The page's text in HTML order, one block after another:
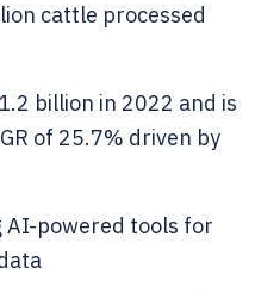
cattle processed
billion in 2022 and is
of 25.7% driven by
AI-powered tools for